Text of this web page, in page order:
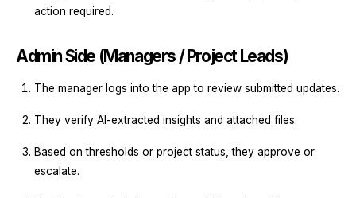
action required.
Admin Side (Managers / Project Leads)
The manager logs into the app to review submitted updates.
They verify AI-extracted insights and attached files.
Based on thresholds or project status, they approve or
escalate.